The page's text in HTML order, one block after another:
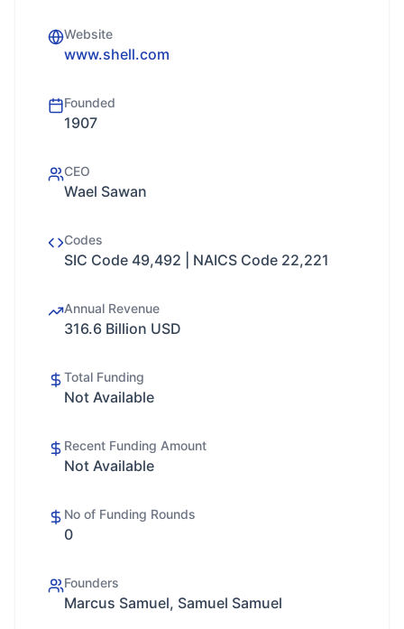
Website
www.shell.com
Founded
1907
CEO
Wael Sawan
Codes
SIC Code 49,492 | NAICS Code 22,221
Annual Revenue
316.6 Billion USD
Total Funding
Not Available
Recent Funding Amount
Not Available
No of Funding Rounds
0
Founders
Marcus Samuel, Samuel Samuel